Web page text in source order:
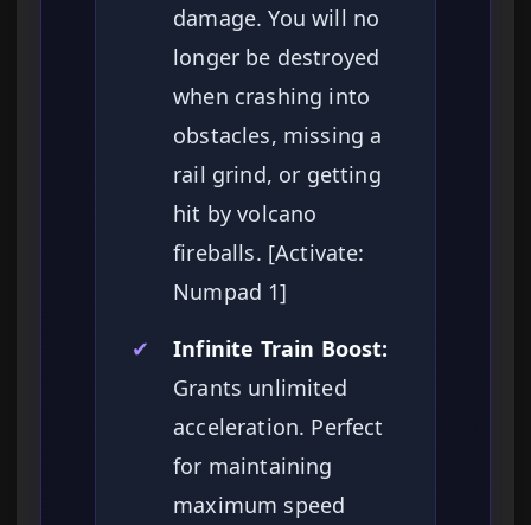
damage. You will no
longer be destroyed
when crashing into
obstacles, missing a
rail grind, or getting
hit by volcano
fireballs. [Activate:
Numpad 1]
✔
Infinite Train Boost:
Grants unlimited
acceleration. Perfect
for maintaining
maximum speed